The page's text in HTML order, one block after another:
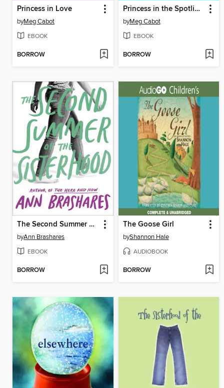
Princess in Love
byMeg Cabot
EBOOK
BORROW
Princess in the Spotlight
byMeg Cabot
EBOOK
BORROW
The Second Summer of the Sisterhood
byAnn Brashares
EBOOK
BORROW
The Goose Girl
byShannon Hale
AUDIOBOOK
BORROW